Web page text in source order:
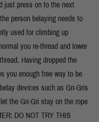
just press on to the next
person belaying needs to
used for climbing up
you re-thread and lower
Having dropped the
you enough free way to be
devices such as Gri-Gris
the Gri-Gri stay on the rope
DO NOT TRY THIS